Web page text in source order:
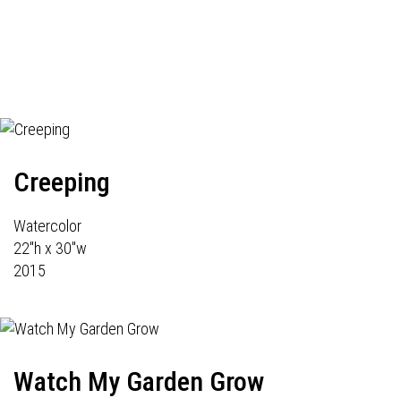
Creeping
Watercolor
22"h x 30"w
2015
Watch My Garden Grow